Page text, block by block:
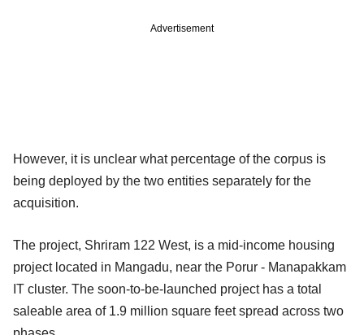
Advertisement
However, it is unclear what percentage of the corpus is
being deployed by the two entities separately for the
acquisition.
The project, Shriram 122 West, is a mid-income housing
project located in Mangadu, near the Porur - Manapakkam
IT cluster. The soon-to-be-launched project has a total
saleable area of 1.9 million square feet spread across two